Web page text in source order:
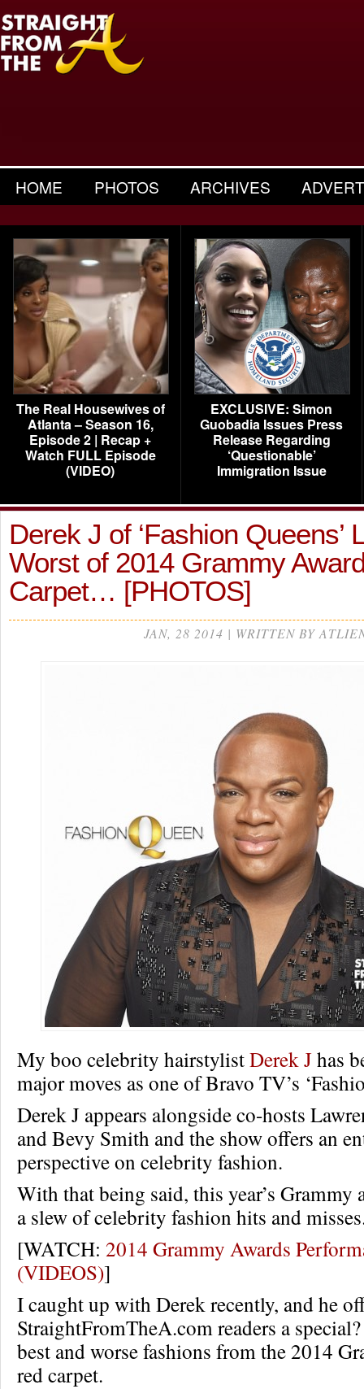
HOME PHOTOS ARCHIVES
The Real Housewives of
Atlanta – Season 16,
Episode 2 | Recap +
Watch FULL Episode
(VIDEO)
EXCLUSIVE: Simon
Guobadia Issues Press
Release Regarding
‘Questionable’
Immigration Issue
Derek J of ‘Fashion Queens’
Worst of 2014 Grammy
Carpet… [PHOTOS]
JAN, 28 2014 | WRITTEN BY
My boo celebrity hairstylistDerek Jhas
major moves as one of Bravo TV’s
Derek J appears alongside co-hosts
and Bevy Smith and the show offers an
perspective on celebrity fashion.
With that being said, this year’s Grammy
a slew of celebrity fashion hits and
[WATCH: 2014 Grammy Awards
(VIDEOS)]
I caught up with Derek recently, and he
StraightFromTheA.com readers a
best and worse fashions from the 2014
red carpet.